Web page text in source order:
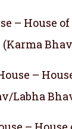
– House of
–
Labha